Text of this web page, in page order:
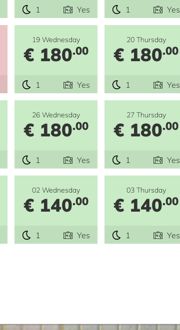
1 Yes 1 Yes
19 Wednesday
€ 180.00
1 Yes
20 Thursday
€ 180.00
1 Yes
26 Wednesday
€ 180.00
1 Yes
27 Thursday
€ 180.00
1 Yes
02 Wednesday
€ 140.00
1 Yes
03 Thursday
€ 140.00
1 Yes